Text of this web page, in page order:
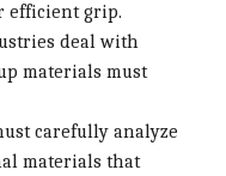
efficient grip.
deal with
materials must
carefully analyze
materials that